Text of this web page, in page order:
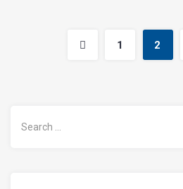
1 2
for: